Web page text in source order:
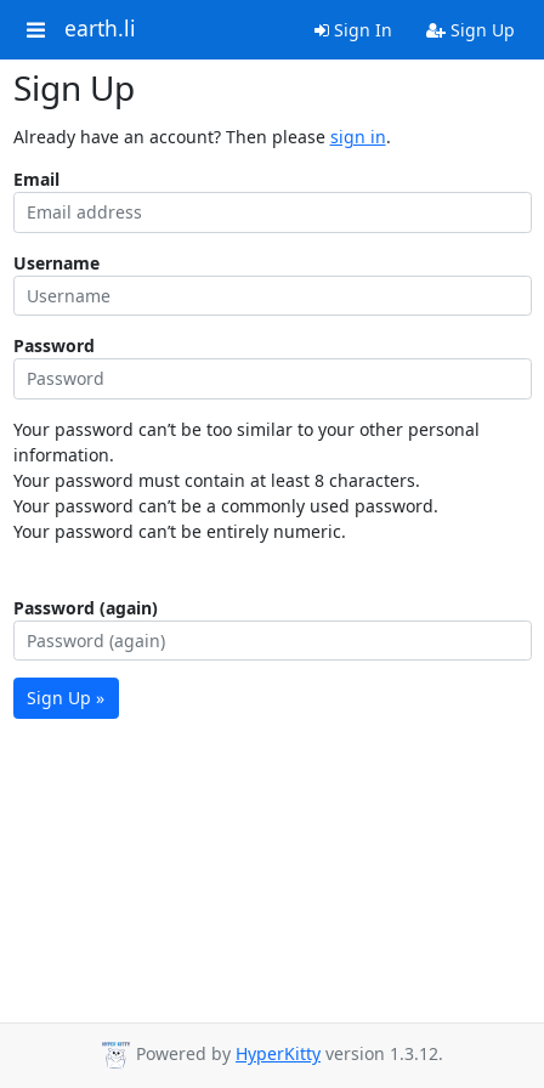
earth.li Sign In Sign Up
Sign Up
Already have an account? Then please sign in.
Email
Username
Password
Your password can’t be too similar to your other personal
information.
Your password must contain at least 8 characters.
Your password can’t be a commonly used password.
Your password can’t be entirely numeric.
Password (again)
Sign Up »
Powered by HyperKitty version 1.3.12.